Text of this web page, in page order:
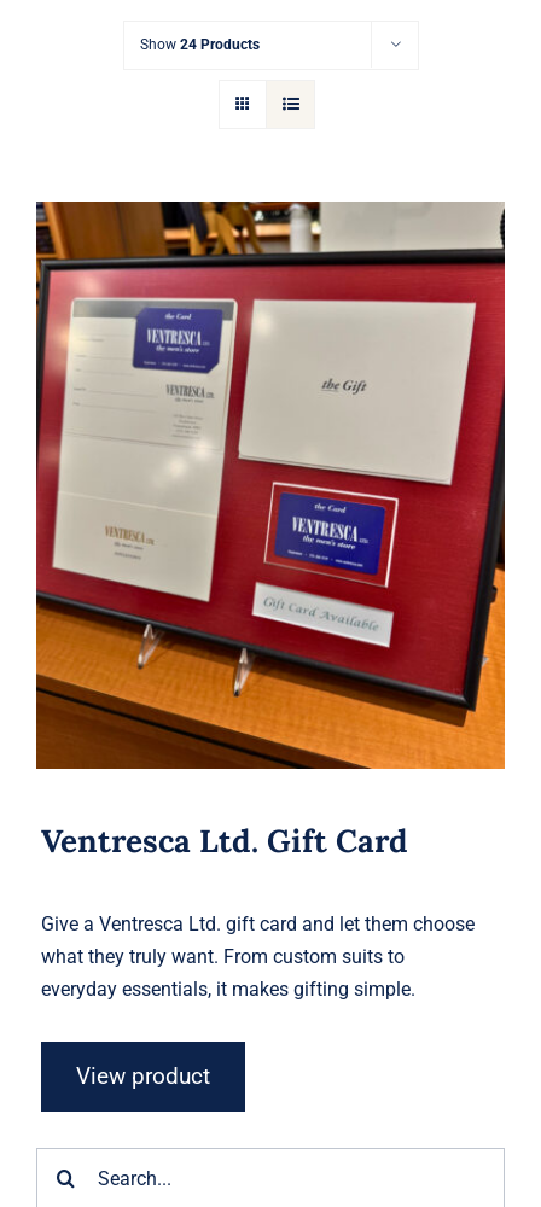
Cart
Show 24 Products
Ventresca Ltd. Gift Card
Ventresca Ltd. Gift Card
Give a Ventresca Ltd. gift card and let them choose
what they truly want. From custom suits to
everyday essentials, it makes gifting simple.
View product